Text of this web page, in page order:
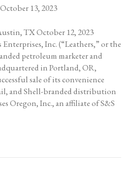
October 13, 2023
TX October 12, 2023
Inc. (“Leathers,” or the
petroleum marketer and
in Portland, OR,
sale of its convenience
and Shell-branded distribution
Oregon, Inc., an affiliate of S&S